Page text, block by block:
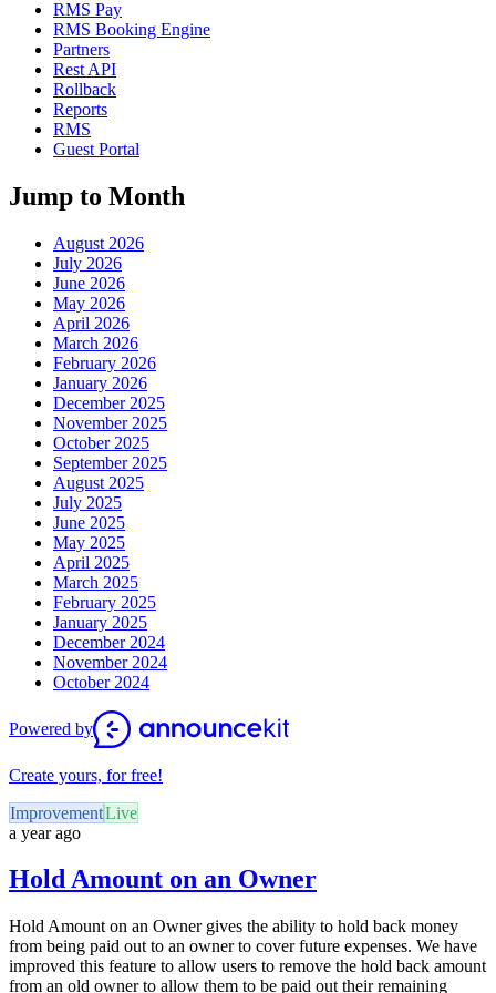
RMS Pay
RMS Booking Engine
Partners
Rest API
Rollback
Reports
RMS
Guest Portal
Jump to Month
August 2026
July 2026
June 2026
May 2026
April 2026
March 2026
February 2026
January 2026
December 2025
November 2025
October 2025
September 2025
August 2025
July 2025
June 2025
May 2025
April 2025
March 2025
February 2025
January 2025
December 2024
November 2024
October 2024
Powered by
Create yours, for free!
ImprovementLive
a year ago
Hold Amount on an Owner
Hold Amount on an Owner gives the ability to hold back money
from being paid out to an owner to cover future expenses. We have
improved this feature to allow users to remove the hold back amount
from an old owner to allow them to be paid out their remaining